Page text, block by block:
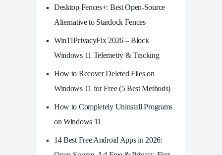
Desktop Fences+: Best Open‑Source
Alternative to Stardock Fences
Win11PrivacyFix 2026 – Block
Windows 11 Telemetry & Tracking
How to Recover Deleted Files on
Windows 11 for Free (5 Best Methods)
How to Completely Uninstall Programs
on Windows 11
14 Best Free Android Apps in 2026: